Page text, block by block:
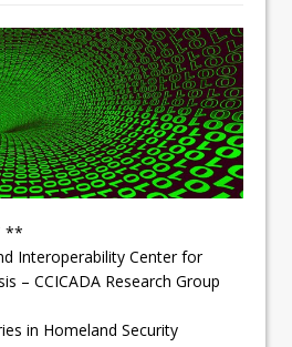
**
Interoperability Center for
– CCICADA Research Group
in Homeland Security